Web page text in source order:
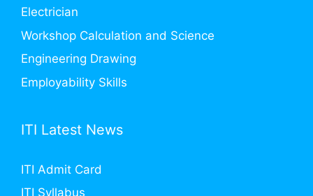
Electrician
Workshop Calculation and Science
Engineering Drawing
Employability Skills
ITI Latest News
ITI Admit Card
ITI Syllabus